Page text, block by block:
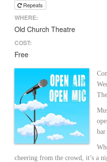
Repeats
WHERE:
Old Church Theatre
COST:
Free
bar
cheering from the crowd, it’s a